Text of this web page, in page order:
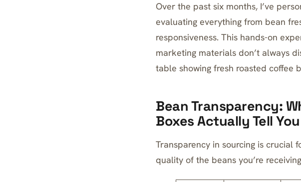
Over the past six months, I’ve
evaluating everything from bean
responsiveness. This hands-on
marketing materials don’t always
table showing fresh roasted coffee
Bean Transparency:
Boxes Actually Tell You
Transparency in sourcing is crucial
quality of the beans you’re